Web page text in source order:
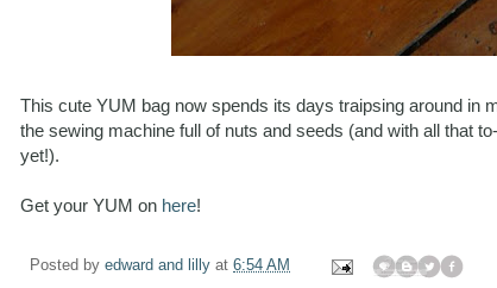
This cute YUM bag now spends its days traipsing around in
the sewing machine full of nuts and seeds (and with all that
yet!).
Get your YUM on here!
Posted by edward and lilly at 6:54 AM